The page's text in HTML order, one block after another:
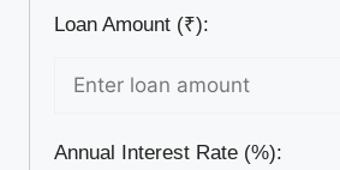
Loan Amount (₹):
Annual Interest Rate (%):